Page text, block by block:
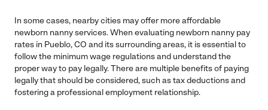
In some cases, nearby cities may offer more affordable
newborn nanny services. When evaluating newborn nanny pay
rates in Pueblo, CO and its surrounding areas, it is essential to
follow the minimum wage regulations and understand the
proper way to pay legally. There are multiple benefits of paying
legally that should be considered, such as tax deductions and
fostering a professional employment relationship.